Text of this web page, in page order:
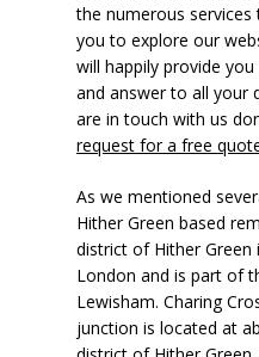
the numerous
you to explore our
will happily provide
and answer to all your
are in touch with us
request for a free
As we mentioned
Hither Green based
district of Hither Green
London and is part of
Lewisham. Charing
junction is located at